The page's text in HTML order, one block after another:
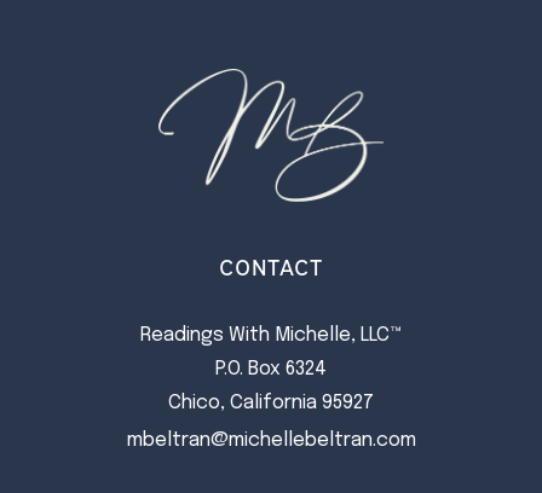
CONTACT
Readings With Michelle, LLC™
P.O. Box 6324
Chico, California 95927
mbeltran@michellebeltran.com